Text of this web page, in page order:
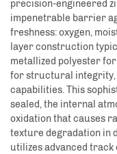
precision-engineered
impenetrable barrier
freshness: oxygen,
layer construction
metallized polyester
for structural integrity,
capabilities. This
sealed, the internal
oxidation that causes
texture degradation in
utilizes advanced